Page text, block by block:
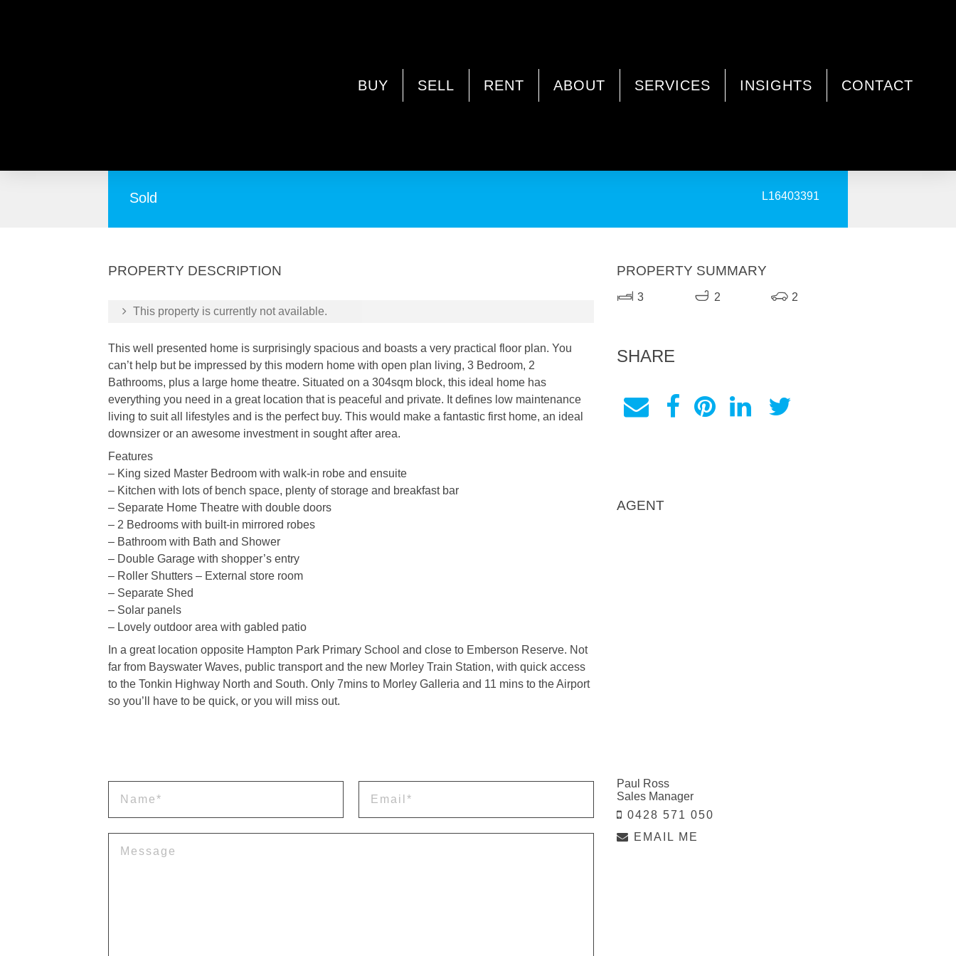
BUY SELL RENT ABOUT SERVICES INSIGHTS CONTACT
Sold L16403391
PROPERTY DESCRIPTION
This property is currently not available.
This well presented home is surprisingly spacious and boasts a very practical floor plan. You
can’t help but be impressed by this modern home with open plan living, 3 Bedroom, 2
Bathrooms, plus a large home theatre. Situated on a 304sqm block, this ideal home has
everything you need in a great location that is peaceful and private. It defines low maintenance
living to suit all lifestyles and is the perfect buy. This would make a fantastic first home, an ideal
downsizer or an awesome investment in sought after area.
Features
– King sized Master Bedroom with walk-in robe and ensuite
– Kitchen with lots of bench space, plenty of storage and breakfast bar
– Separate Home Theatre with double doors
– 2 Bedrooms with built-in mirrored robes
– Bathroom with Bath and Shower
– Double Garage with shopper’s entry
– Roller Shutters – External store room
– Separate Shed
– Solar panels
– Lovely outdoor area with gabled patio
In a great location opposite Hampton Park Primary School and close to Emberson Reserve. Not
far from Bayswater Waves, public transport and the new Morley Train Station, with quick access
to the Tonkin Highway North and South. Only 7mins to Morley Galleria and 11 mins to the Airport
so you’ll have to be quick, or you will miss out.
PROPERTY SUMMARY
3 2 2
SHARE
AGENT
Paul Ross
Sales Manager
0428 571 050
EMAIL ME